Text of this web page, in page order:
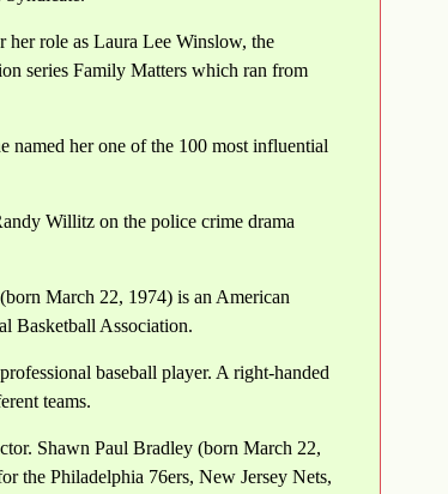
her role as Laura Lee Winslow, the
series Family Matters which ran from
named her one of the 100 most influential
Willitz on the police crime drama
March 22, 1974) is an American
Basketball Association.
baseball player. A right-handed
teams.
Shawn Paul Bradley (born March 22,
the Philadelphia 76ers, New Jersey Nets,